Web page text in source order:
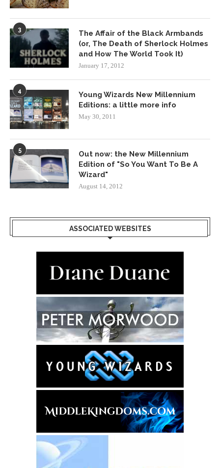
3
The Affair of the Black Armbands
(or, The Death of Sherlock Holmes
and How The World Took It)
January 17, 2012
4
Young Wizards New Millennium
Editions: a little more info
May 30, 2011
5
Out now: the New Millennium
Edition of "So You Want To Be A
Wizard"
August 14, 2012
ASSOCIATED WEBSITES